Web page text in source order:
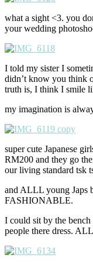
what a sight <3. you
your wedding
I told my sister I
didn’t know you think
truth is, I think I smile
my imagination is
super cute Japanese
RM200 and they go
our living standard tsk
and ALLL young Japs
FASHIONABLE.
I could sit by the
people there dress.